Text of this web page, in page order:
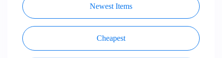
Newest Items
Cheapest